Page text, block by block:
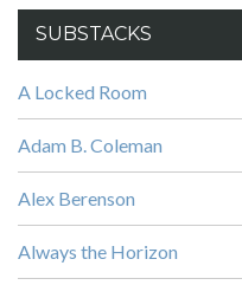
SUBSTACKS
A Locked Room
Adam B. Coleman
Alex Berenson
Always the Horizon